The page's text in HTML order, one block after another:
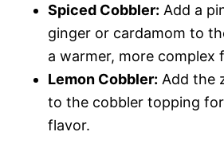
Spiced Cobbler: Add a
ginger or cardamom to
a warmer, more complex
Lemon Cobbler: Add the
to the cobbler topping
flavor.